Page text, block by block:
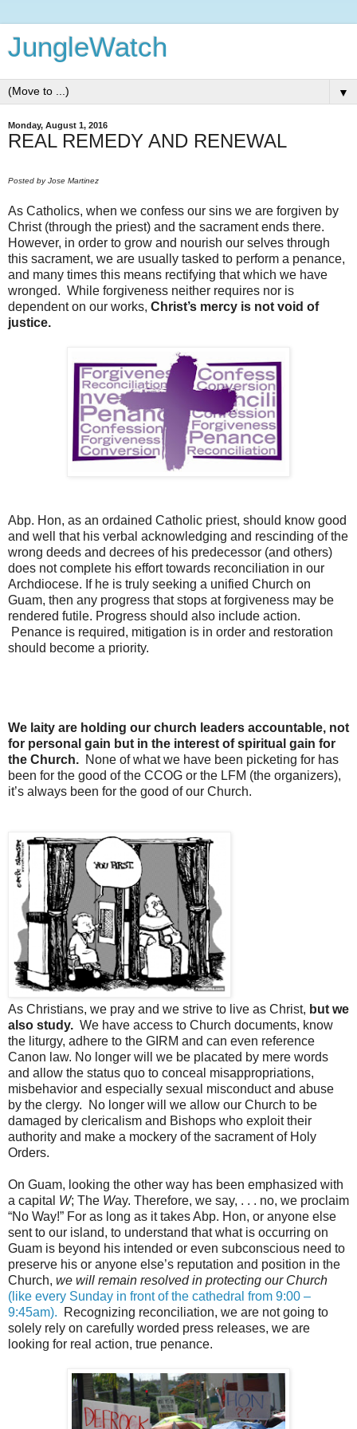
JungleWatch
▼
Monday, August 1, 2016
REAL REMEDY AND RENEWAL
Posted by Jose Martinez
As Catholics, when we confess our sins we are forgiven by
Christ (through the priest) and the sacrament ends there.
However, in order to grow and nourish our selves through
this sacrament, we are usually tasked to perform a penance,
and many times this means rectifying that which we have
wronged. While forgiveness neither requires nor is
dependent on our works, Christ’s mercy is not void of
justice.
Abp. Hon, as an ordained Catholic priest, should know good
and well that his verbal acknowledging and rescinding of the
wrong deeds and decrees of his predecessor (and others)
does not complete his effort towards reconciliation in our
Archdiocese. If he is truly seeking a unified Church on
Guam, then any progress that stops at forgiveness may be
rendered futile. Progress should also include action.
Penance is required, mitigation is in order and restoration
should become a priority.
We laity are holding our church leaders accountable, not
for personal gain but in the interest of spiritual gain for
the Church. None of what we have been picketing for has
been for the good of the CCOG or the LFM (the organizers),
it’s always been for the good of our Church.
As Christians, we pray and we strive to live as Christ, but we
also study. We have access to Church documents, know
the liturgy, adhere to the GIRM and can even reference
Canon law. No longer will we be placated by mere words
and allow the status quo to conceal misappropriations,
misbehavior and especially sexual misconduct and abuse
by the clergy. No longer will we allow our Church to be
damaged by clericalism and Bishops who exploit their
authority and make a mockery of the sacrament of Holy
Orders.
On Guam, looking the other way has been emphasized with
a capital W; The Way. Therefore, we say, . . . no, we proclaim
“No Way!” For as long as it takes Abp. Hon, or anyone else
sent to our island, to understand that what is occurring on
Guam is beyond his intended or even subconscious need to
preserve his or anyone else’s reputation and position in the
Church, we will remain resolved in protecting our Church
(like every Sunday in front of the cathedral from 9:00 –
9:45am). Recognizing reconciliation, we are not going to
solely rely on carefully worded press releases, we are
looking for real action, true penance.